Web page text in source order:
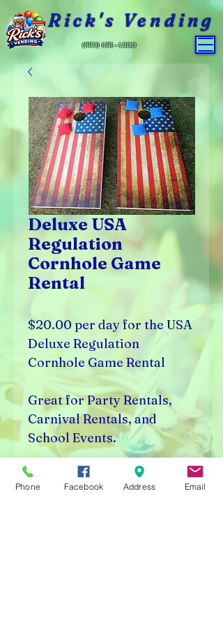
Rick's Vending
(559) 651-4800
Deluxe USA
Regulation
Cornhole Game
Rental
$20.00 per day for the USA
Deluxe Regulation
Cornhole Game Rental
Great for Party Rentals,
Carnival Rentals, and
School Events.
Visalia, CA 93291
Phone Facebook Address Email